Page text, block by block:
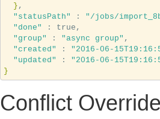
} ,
"statusPath"
: "/jobs/
"done"
: true,
"group"
: "async group" ,
"created"
: "2016-06-
"updated"
: "2016-06-
}
Conflict